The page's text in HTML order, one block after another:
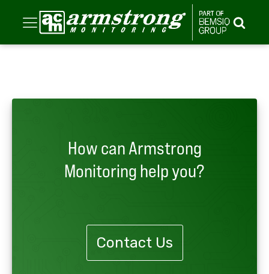
How can Armstrong
Monitoring help you?
Contact Us